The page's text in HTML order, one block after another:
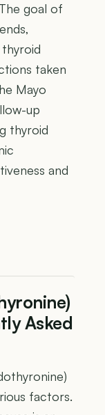
goal of
taken
Mayo
up
thyroid
and
Asked
factors.